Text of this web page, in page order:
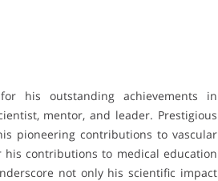
his outstanding achievements in
mentor, and leader. Prestigious
pioneering contributions to vascular
his contributions to medical education
not only his scientific impact